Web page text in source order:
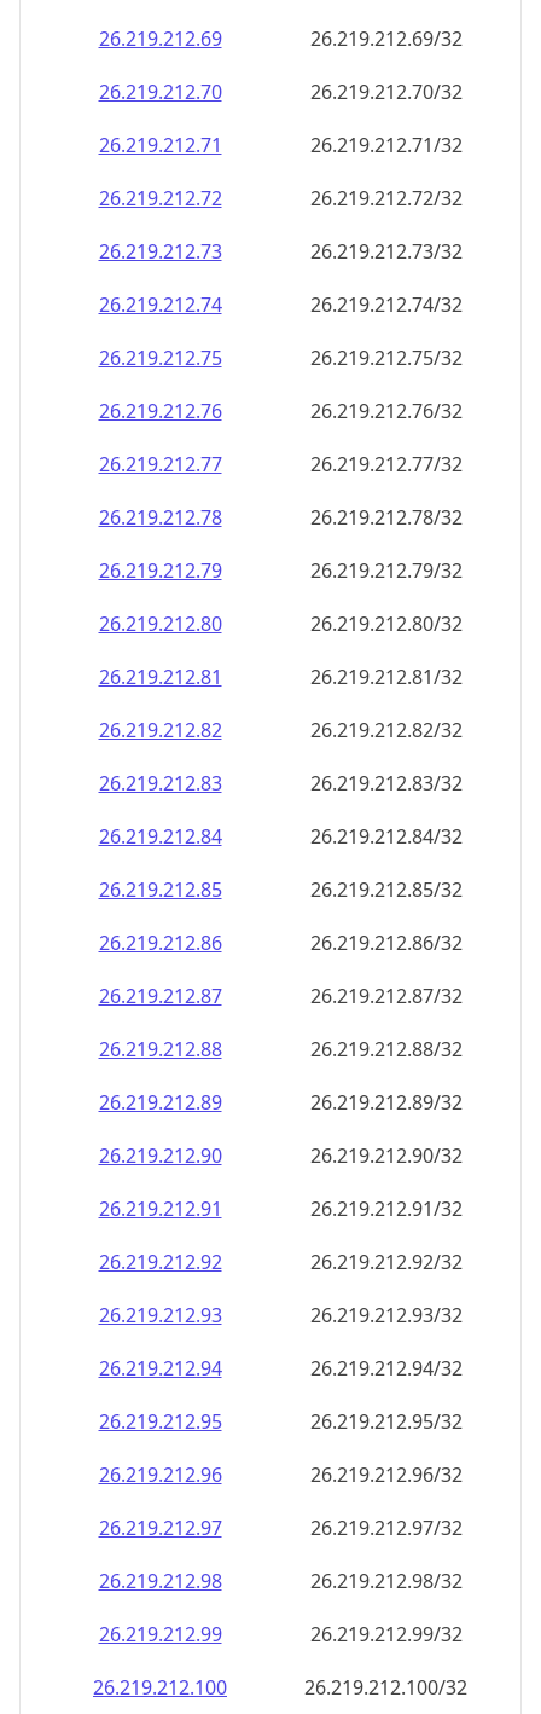
26.219.212.69
26.219.212.69/32
26.219.212.70
26.219.212.70/32
26.219.212.71
26.219.212.71/32
26.219.212.72
26.219.212.72/32
26.219.212.73
26.219.212.73/32
26.219.212.74
26.219.212.74/32
26.219.212.75
26.219.212.75/32
26.219.212.76
26.219.212.76/32
26.219.212.77
26.219.212.77/32
26.219.212.78
26.219.212.78/32
26.219.212.79
26.219.212.79/32
26.219.212.80
26.219.212.80/32
26.219.212.81
26.219.212.81/32
26.219.212.82
26.219.212.82/32
26.219.212.83
26.219.212.83/32
26.219.212.84
26.219.212.84/32
26.219.212.85
26.219.212.85/32
26.219.212.86
26.219.212.86/32
26.219.212.87
26.219.212.87/32
26.219.212.88
26.219.212.88/32
26.219.212.89
26.219.212.89/32
26.219.212.90
26.219.212.90/32
26.219.212.91
26.219.212.91/32
26.219.212.92
26.219.212.92/32
26.219.212.93
26.219.212.93/32
26.219.212.94
26.219.212.94/32
26.219.212.95
26.219.212.95/32
26.219.212.96
26.219.212.96/32
26.219.212.97
26.219.212.97/32
26.219.212.98
26.219.212.98/32
26.219.212.99
26.219.212.99/32
26.219.212.100
26.219.212.100/32